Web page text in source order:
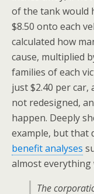
of the tank would
$8.50 onto each
calculated how
cause, multiplied
families of each
just $2.40 per car,
not redesigned,
happen. Deeply
example, but that
benefit analyses
almost everything
The